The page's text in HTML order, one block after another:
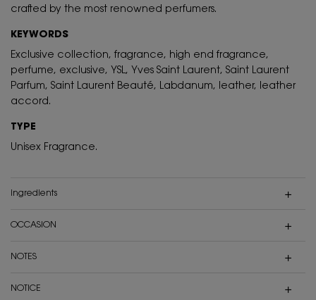
crafted by the most renowned perfumers.
KEYWORDS
Exclusive collection, fragrance, high end fragrance,
perfume, exclusive, YSL, Yves Saint Laurent, Saint Laurent
Parfum, Saint Laurent Beauté, Labdanum, leather, leather
accord.
TYPE
Unisex Fragrance.
ingredients
OCCASION
NOTES
NOTICE